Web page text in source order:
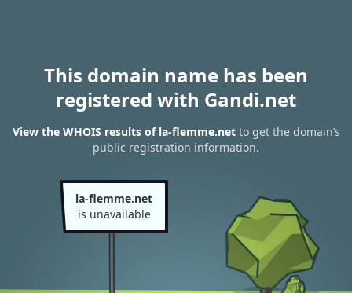
This domain name has been
registered with Gandi.net
View the WHOIS results of la-flemme.netto get the domain’s
public registration information.
la-flemme.net
is unavailable